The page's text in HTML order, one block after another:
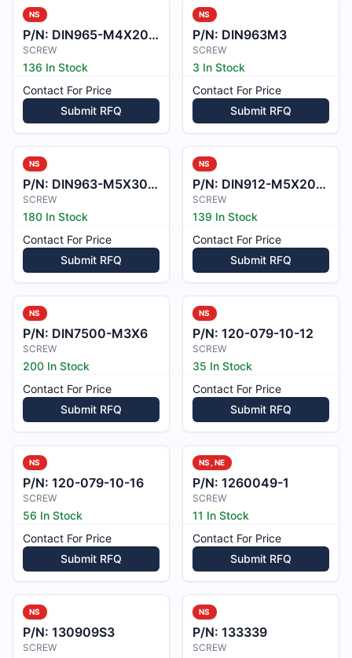
NS
P/N: DIN965-M4X20-ZP
SCREW
136 In Stock
Contact For Price
Submit RFQ
NS
P/N: DIN963M3
SCREW
3 In Stock
Contact For Price
Submit RFQ
NS
P/N: DIN963-M5X30-ZP
SCREW
180 In Stock
Contact For Price
Submit RFQ
NS
P/N: DIN912-M5X20-A2
SCREW
139 In Stock
Contact For Price
Submit RFQ
NS
P/N: DIN7500-M3X6
SCREW
200 In Stock
Contact For Price
Submit RFQ
NS
P/N: 120-079-10-12
SCREW
35 In Stock
Contact For Price
Submit RFQ
NS
P/N: 120-079-10-16
SCREW
56 In Stock
Contact For Price
Submit RFQ
NS, NE
P/N: 1260049-1
SCREW
11 In Stock
Contact For Price
Submit RFQ
NS
P/N: 130909S3
SCREW
NS
P/N: 133339
SCREW